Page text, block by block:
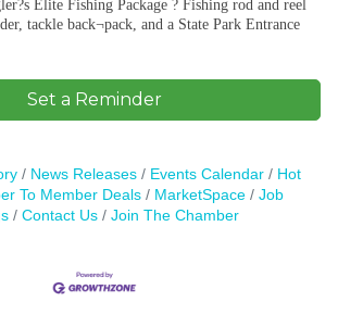
Elite Fishing Package ? Fishing rod and reel
tackle back¬pack, and a State Park Entrance
Set a Reminder
News Releases Events Calendar
Hot
To Member Deals MarketSpace
Job
Contact Us Join The Chamber